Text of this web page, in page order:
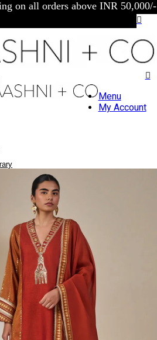
on all orders above INR 50,000/-
Menu
My Account